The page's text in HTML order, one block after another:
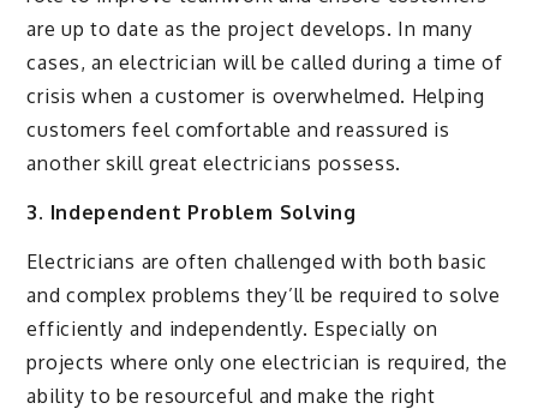
are up to date as the project develops. In many
cases, an electrician will be called during a time of
crisis when a customer is overwhelmed. Helping
customers feel comfortable and reassured is
another skill great electricians possess.
3. Independent Problem Solving
Electricians are often challenged with both basic
and complex problems they’ll be required to solve
efficiently and independently. Especially on
projects where only one electrician is required, the
ability to be resourceful and make the right